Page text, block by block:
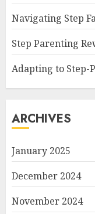
Navigating Step
Step Parenting
Adapting to Step-
ARCHIVES
January 2025
December 2024
November 2024